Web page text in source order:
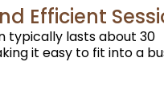
Efficient
typically lasts about 30
it easy to fit into a